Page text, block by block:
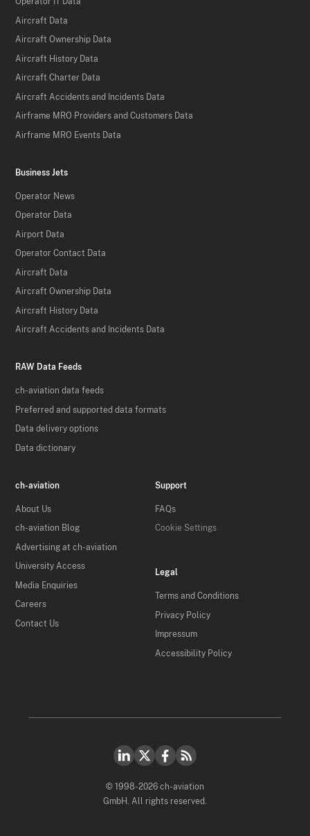
Aircraft Data
Aircraft Ownership Data
Aircraft History Data
Aircraft Charter Data
Aircraft Accidents and Incidents Data
Airframe MRO Providers and Customers Data
Airframe MRO Events Data
Business Jets
Operator News
Operator Data
Airport Data
Operator Contact Data
Aircraft Data
Aircraft Ownership Data
Aircraft History Data
Aircraft Accidents and Incidents Data
RAW Data Feeds
ch-aviation data feeds
Preferred and supported data formats
Data delivery options
Data dictionary
ch-aviation
About Us
ch-aviation Blog
Advertising at ch-aviation
University Access
Media Enquiries
Careers
Contact Us
Support
FAQs
Cookie Settings
Legal
Terms and Conditions
Privacy Policy
Impressum
Accessibility Policy
© 1998-2026 ch-aviation
GmbH. All rights reserved.